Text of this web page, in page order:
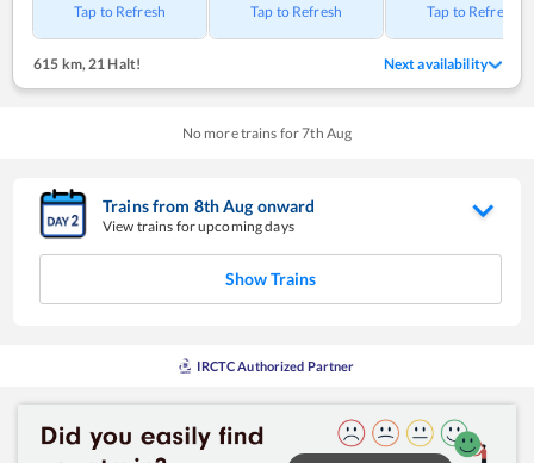
Tap to Refresh Tap to Refresh Tap to Refresh
615 km, 21 Halt! Next availability
No more trains for7th Aug
Trains from 8thAug onward
View trains for upcoming days
Show Trains
IRCTC Authorized Partner